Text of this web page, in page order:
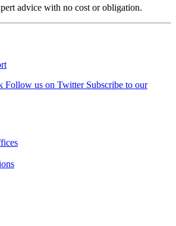
advice with no cost or obligation.
Follow us on Twitter Subscribe to our